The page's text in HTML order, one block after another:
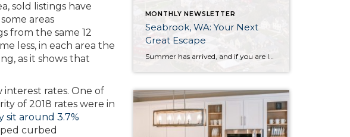
sold listings have
areas
from the same 12
less, in each area the
as it shows that
rates. One of
of 2018 rates were in
sit around 3.7%
curbed
MONTHLY NEWSLETTER
Seabrook, WA: Your Next
Great Escape
Summer has arrived, and if you are looking for a great escape only 3 hours from Seattle, you should check out Seabrook on the Washington Coast! I had the opportunity to enjoy it this winter, and I am excited to share all the aspects this gem of a town has to offer, along with a discount you […]